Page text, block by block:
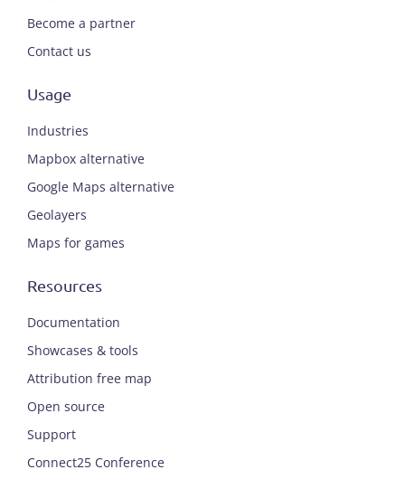
Become a partner
Contact us
Usage
Industries
Mapbox alternative
Google Maps alternative
Geolayers
Maps for games
Resources
Documentation
Showcases & tools
Attribution free map
Open source
Support
Connect25 Conference